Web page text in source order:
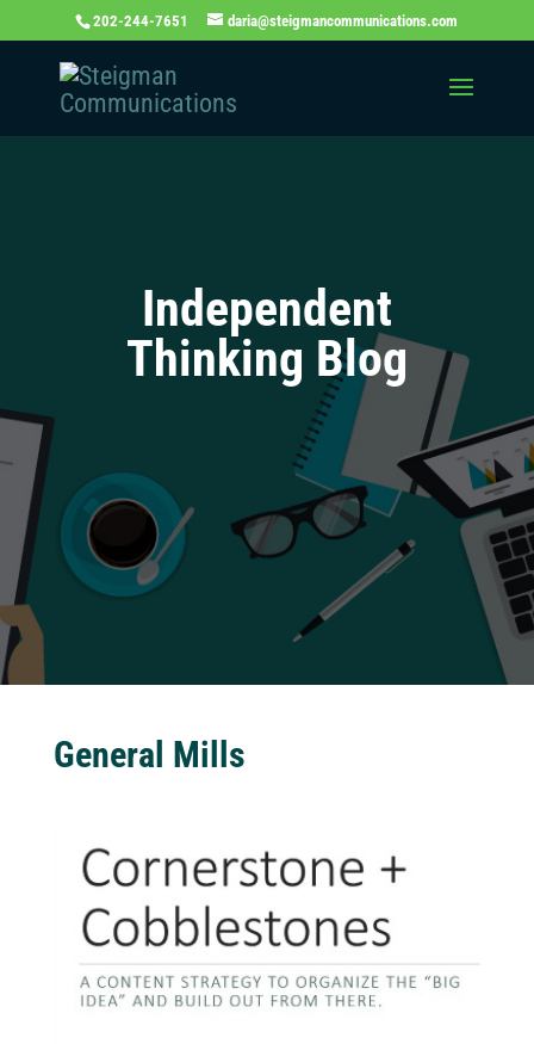
202-244-7651 daria@steigmancommunications.com
Independent
Thinking Blog
General Mills